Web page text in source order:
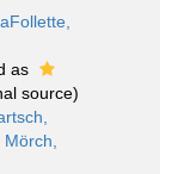
as
source)
Mörch,